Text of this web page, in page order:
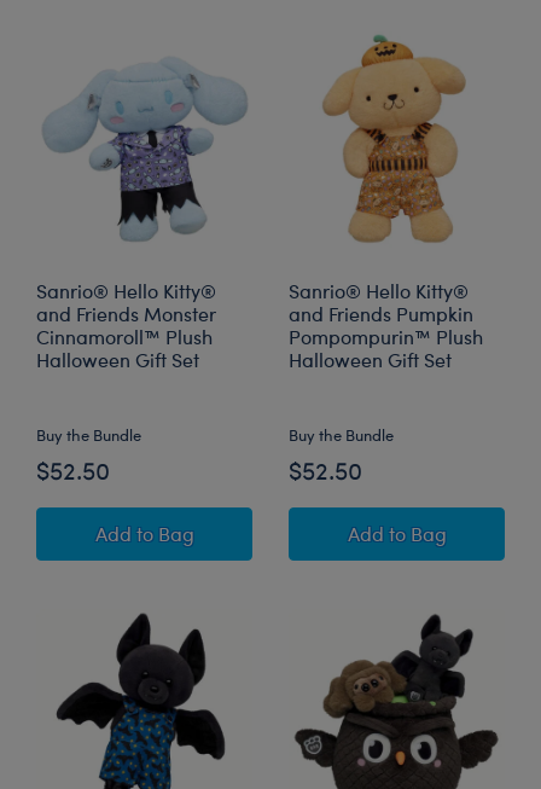
Sanrio® Hello Kitty®
and Friends Monster
Cinnamoroll™ Plush
Halloween Gift Set
Buy the Bundle
$52.50
Add Sanrio® Hello Kitty® and Friends Monster
to Bag
Sanrio® Hello Kitty®
and Friends Pumpkin
Pompompurin™ Plush
Halloween Gift Set
Buy the Bundle
$52.50
Add Sanrio® Hello
to Bag